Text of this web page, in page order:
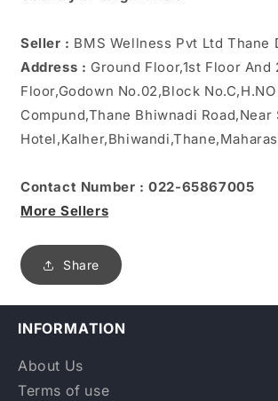
Seller : BMS Wellness Pvt Ltd Thane
Address : Ground Floor,1st Floor And
Floor,Godown No.02,Block
Compund,Thane Bhiwnadi Road,Near
Contact Number : 022-65867005
More Sellers
Share
INFORMATION
About Us
Terms of use